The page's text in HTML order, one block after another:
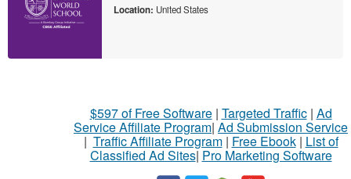
Location: United States
$597 of Free Software| Targeted Traffic| Ad
Service Affiliate Program| Ad Submission Service
| Traffic Affiliate Program| Free Ebook| List of
Classified Ad Sites| Pro Marketing Software